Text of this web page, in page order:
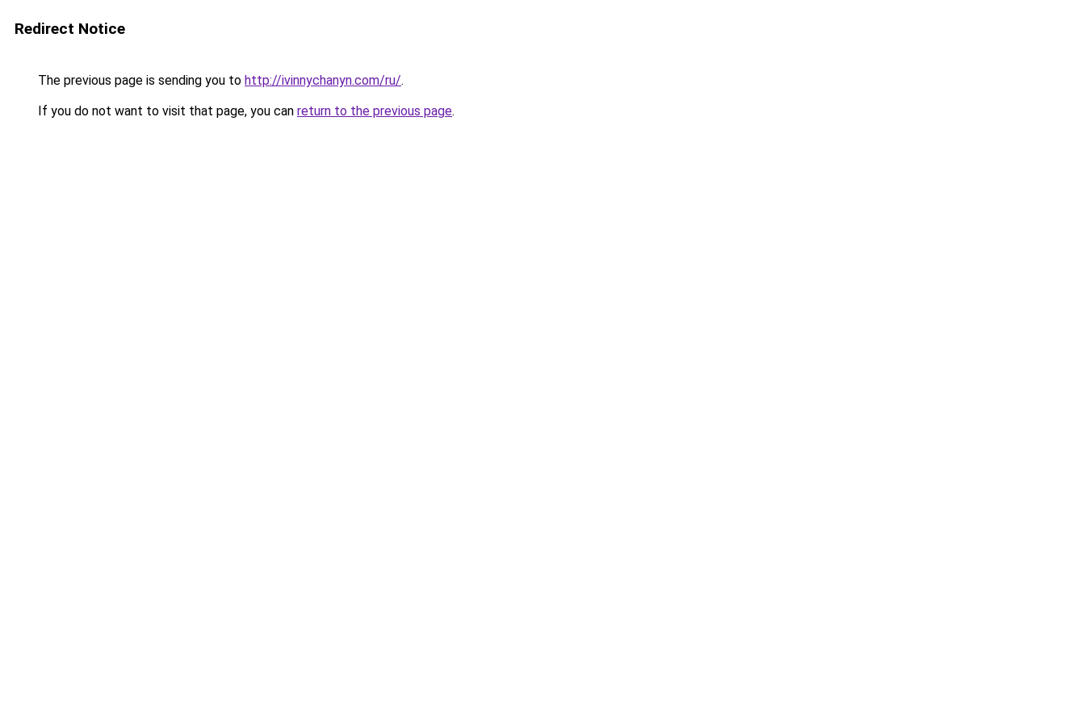
Redirect Notice
The previous page is sending you to http://ivinnychanyn.com/ru/.
If you do not want to visit that page, you can return to the previous page.